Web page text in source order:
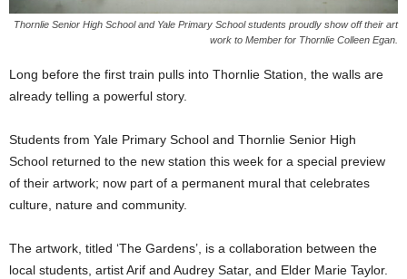
Thornlie Senior High School and Yale Primary School students proudly show off their art
work to Member for Thornlie Colleen Egan.
Long before the first train pulls into Thornlie Station, the walls are
already telling a powerful story.
Students from Yale Primary School and Thornlie Senior High
School returned to the new station this week for a special preview
of their artwork; now part of a permanent mural that celebrates
culture, nature and community.
The artwork, titled ‘The Gardens’, is a collaboration between the
local students, artist Arif and Audrey Satar, and Elder Marie Taylor.